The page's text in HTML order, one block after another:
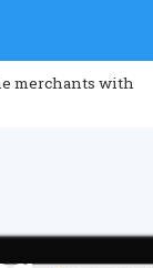
merchants with